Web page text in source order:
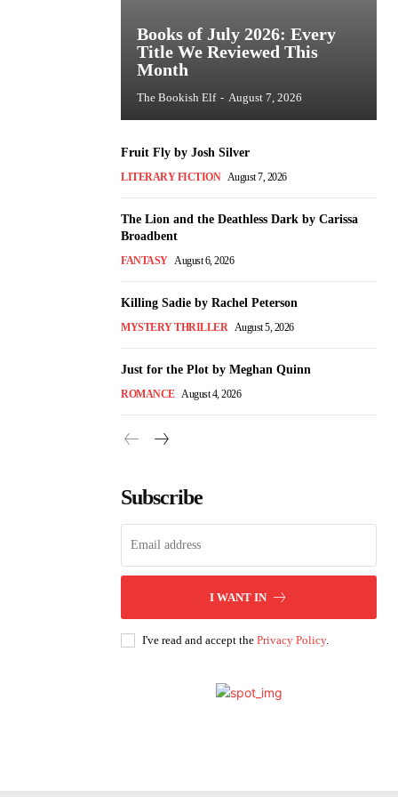
Books of July 2026: Every
Title We Reviewed This
Month
The Bookish Elf - August 7, 2026
Fruit Fly by Josh Silver
LITERARY FICTION August 7, 2026
The Lion and the Deathless Dark by Carissa
Broadbent
FANTASY August 6, 2026
Killing Sadie by Rachel Peterson
MYSTERY THRILLER August 5, 2026
Just for the Plot by Meghan Quinn
ROMANCE August 4, 2026
Subscribe
I WANT IN
I've read and accept the Privacy Policy.